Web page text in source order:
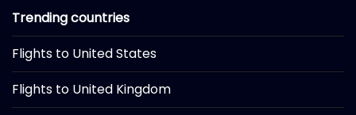
Trending countries
Flights to United States
Flights to United Kingdom